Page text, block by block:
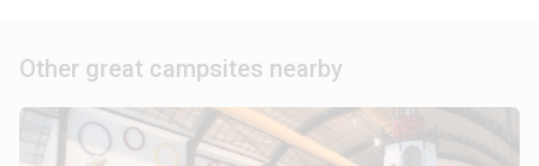
Other great campsites nearby